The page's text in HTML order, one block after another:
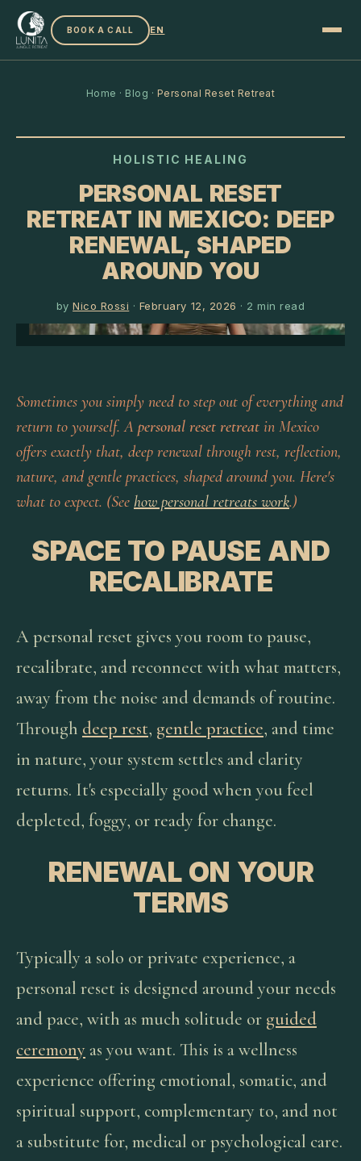
BOOK A CALL EN
Home · Blog · Personal Reset Retreat
HOLISTIC HEALING
PERSONAL RESET
RETREAT IN MEXICO: DEEP
RENEWAL, SHAPED
AROUND YOU
byNico Rossi · February 12, 2026 · 2 min read
Sometimes you simply need to step out of everything and
return to yourself. A personal reset retreat in Mexico
offers exactly that, deep renewal through rest, reflection,
nature, and gentle practices, shaped around you. Here's
what to expect. (See how personal retreats work.)
SPACE TO PAUSE AND
RECALIBRATE
A personal reset gives you room to pause,
recalibrate, and reconnect with what matters,
away from the noise and demands of routine.
Through deep rest, gentle practice, and time
in nature, your system settles and clarity
returns. It's especially good when you feel
depleted, foggy, or ready for change.
RENEWAL ON YOUR
TERMS
Typically a solo or private experience, a
personal reset is designed around your needs
and pace, with as much solitude or guided
ceremony as you want. This is a wellness
experience offering emotional, somatic, and
spiritual support, complementary to, and not
a substitute for, medical or psychological care.